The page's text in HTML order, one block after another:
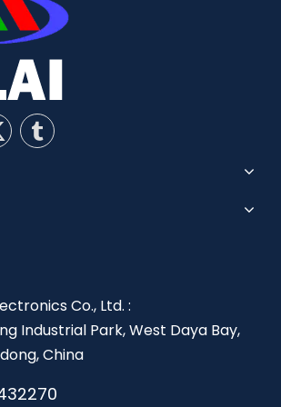
Co., Ltd. :
Industrial Park, West Daya Bay,
China